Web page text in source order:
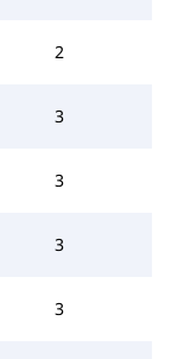
2
3
3
3
3